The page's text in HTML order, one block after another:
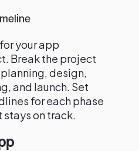
your app
Break the project
design,
and launch. Set
for each phase
stays on track.